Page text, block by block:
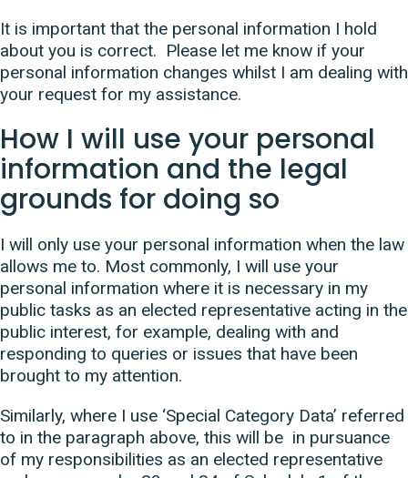
It is important that the personal information I hold
about you is correct. Please let me know if your
personal information changes whilst I am dealing with
your request for my assistance.
How I will use your personal
information and the legal
grounds for doing so
I will only use your personal information when the law
allows me to. Most commonly, I will use your
personal information where it is necessary in my
public tasks as an elected representative acting in the
public interest, for example, dealing with and
responding to queries or issues that have been
brought to my attention.
Similarly, where I use ‘Special Category Data’ referred
to in the paragraph above, this will be in pursuance
of my responsibilities as an elected representative